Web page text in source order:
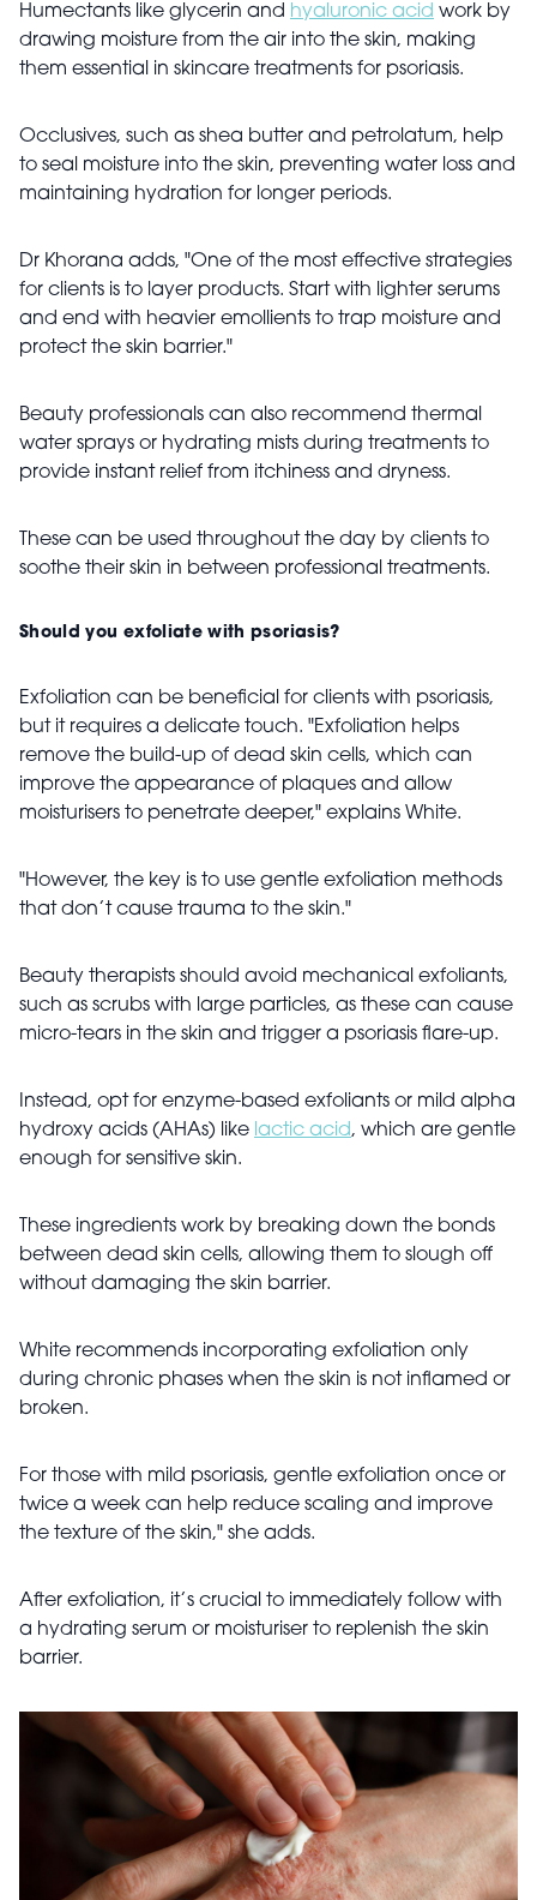
Humectants like glycerin and hyaluronic acid work by
drawing moisture from the air into the skin, making
them essential in skincare treatments for psoriasis.
Occlusives, such as shea butter and petrolatum, help
to seal moisture into the skin, preventing water loss and
maintaining hydration for longer periods.
Dr Khorana adds, "One of the most effective strategies
for clients is to layer products. Start with lighter serums
and end with heavier emollients to trap moisture and
protect the skin barrier."
Beauty professionals can also recommend thermal
water sprays or hydrating mists during treatments to
provide instant relief from itchiness and dryness.
These can be used throughout the day by clients to
soothe their skin in between professional treatments.
Should you exfoliate with psoriasis?
Exfoliation can be beneficial for clients with psoriasis,
but it requires a delicate touch. "Exfoliation helps
remove the build-up of dead skin cells, which can
improve the appearance of plaques and allow
moisturisers to penetrate deeper," explains White.
"However, the key is to use gentle exfoliation methods
that don’t cause trauma to the skin."
Beauty therapists should avoid mechanical exfoliants,
such as scrubs with large particles, as these can cause
micro-tears in the skin and trigger a psoriasis flare-up.
Instead, opt for enzyme-based exfoliants or mild alpha
hydroxy acids (AHAs) like lactic acid, which are gentle
enough for sensitive skin.
These ingredients work by breaking down the bonds
between dead skin cells, allowing them to slough off
without damaging the skin barrier.
White recommends incorporating exfoliation only
during chronic phases when the skin is not inflamed or
broken.
For those with mild psoriasis, gentle exfoliation once or
twice a week can help reduce scaling and improve
the texture of the skin," she adds.
After exfoliation, it’s crucial to immediately follow with
a hydrating serum or moisturiser to replenish the skin
barrier.